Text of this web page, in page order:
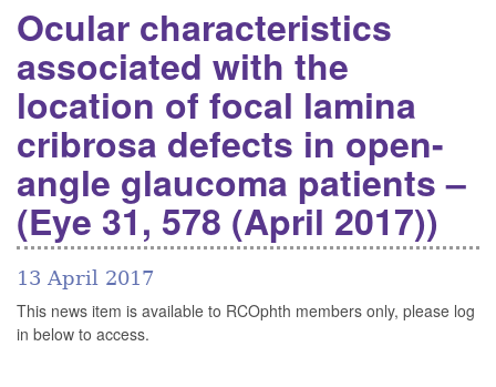
Ocular characteristics
associated with the
location of focal lamina
cribrosa defects in open-
angle glaucoma patients –
(Eye 31, 578 (April 2017))
13 April 2017
This news item is available to RCOphth members only, please log
in below to access.